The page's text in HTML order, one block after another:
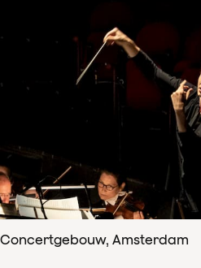
Concertgebouw, Amsterdam